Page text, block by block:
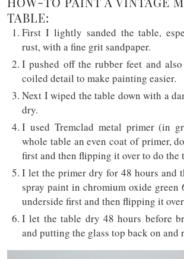
TABLE:
First I lightly sanded the table,
rust, with a fine grit sandpaper.
I pushed off the rubber feet and
coiled detail to make painting easier.
Next I wiped the table down with a
dry.
I used Tremclad metal primer (in
whole table an even coat of primer,
first and then flipping it over to do the
I let the primer dry for 48 hours and
spray paint in chromium oxide green
underside first and then flipping it
I let the table dry 48 hours before
and putting the glass top back on and